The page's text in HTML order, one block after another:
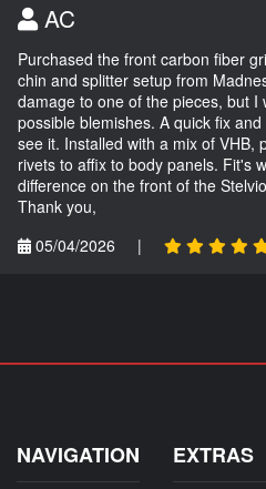
AC
Purchased the front carbon fiber
chin and splitter setup from
damage to one of the pieces, but I
possible blemishes. A quick fix
see it. Installed with a mix of VHB,
rivets to affix to body panels. Fit's
difference on the front of the
Thank you,
05/04/2026
|
NAVIGATION EXTRAS